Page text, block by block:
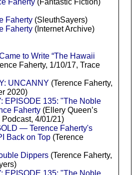
Faherty(SleuthSayers)
Faherty(Internet Archive)
to Write “The Hawaii
Faherty, 1/10/17, Trace
UNCANNY (Terence Faherty,
2020)
EPISODE 135: "The Noble
Faherty(Ellery Queen’s
4/01/21)
— Terence Faherty's
Back on Top(Terence
Dippers(Terence Faherty,
EPISODE 135: "The Noble